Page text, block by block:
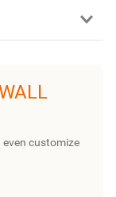
even customize